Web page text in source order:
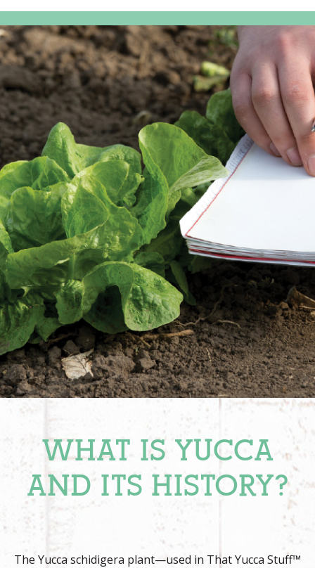
WHAT IS YUCCA
AND ITS HISTORY?
The Yucca schidigera plant—used in That Yucca Stuff™